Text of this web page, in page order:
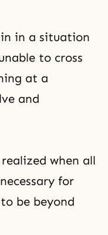
in a situation
to cross
at a
and
when all
for
be beyond